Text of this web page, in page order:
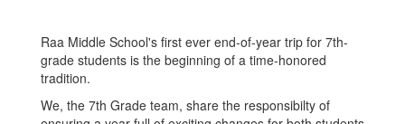
Raa Middle School's first ever end-of-year trip for 7th-
grade students is the beginning of a time-honored
tradition.
We, the 7th Grade team, share the responsibilty of